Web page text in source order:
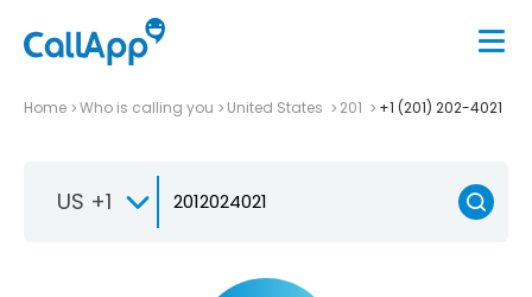
Home Who is calling you United States 201 +1 (201) 202-4021
US +1